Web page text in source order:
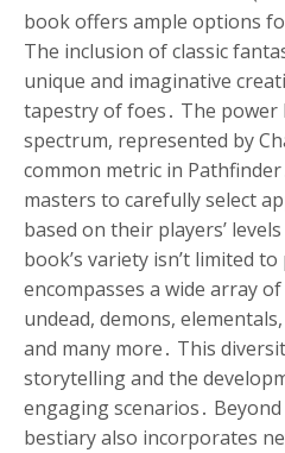
book offers ample options
The inclusion of classic
unique and imaginative
tapestry of foes․ The power
spectrum, represented by
common metric in
masters to carefully select
based on their players’
book’s variety isn’t limited
encompasses a wide array
undead, demons,
and many more․ This
storytelling and the
engaging scenarios․
bestiary also incorporates